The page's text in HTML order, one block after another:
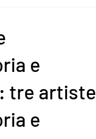
e
tre artiste
e